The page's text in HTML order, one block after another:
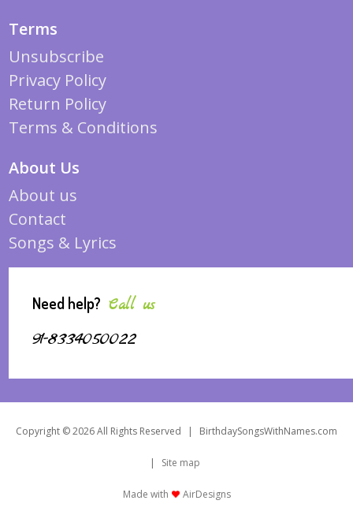
Terms
Unsubscribe
Privacy Policy
Return Policy
Terms & Conditions
About Us
About us
Contact
Songs & Lyrics
Need help? Call us
91-8334050022
Copyright © 2026 All Rights Reserved | BirthdaySongsWithNames.com
| Site map
Made with AirDesigns